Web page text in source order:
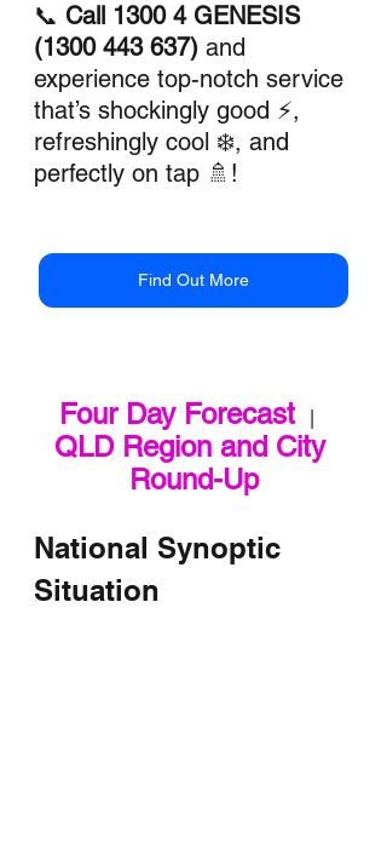
📞 Call 1300 4 GENESIS
(1300 443 637) and
experience top-notch service
that’s shockingly good ⚡,
refreshingly cool ❄️, and
perfectly on tap 🚿!
Find Out More
Four Day Forecast
   |
QLD Region and City
Round-Up
National Synoptic
Situation